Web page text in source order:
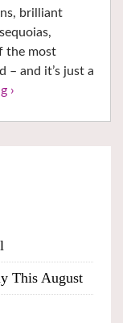
brilliant
the most
– and it’s just a
›
This August